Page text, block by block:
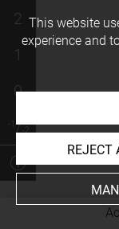
2
1
0
This website
experience and
REJECT